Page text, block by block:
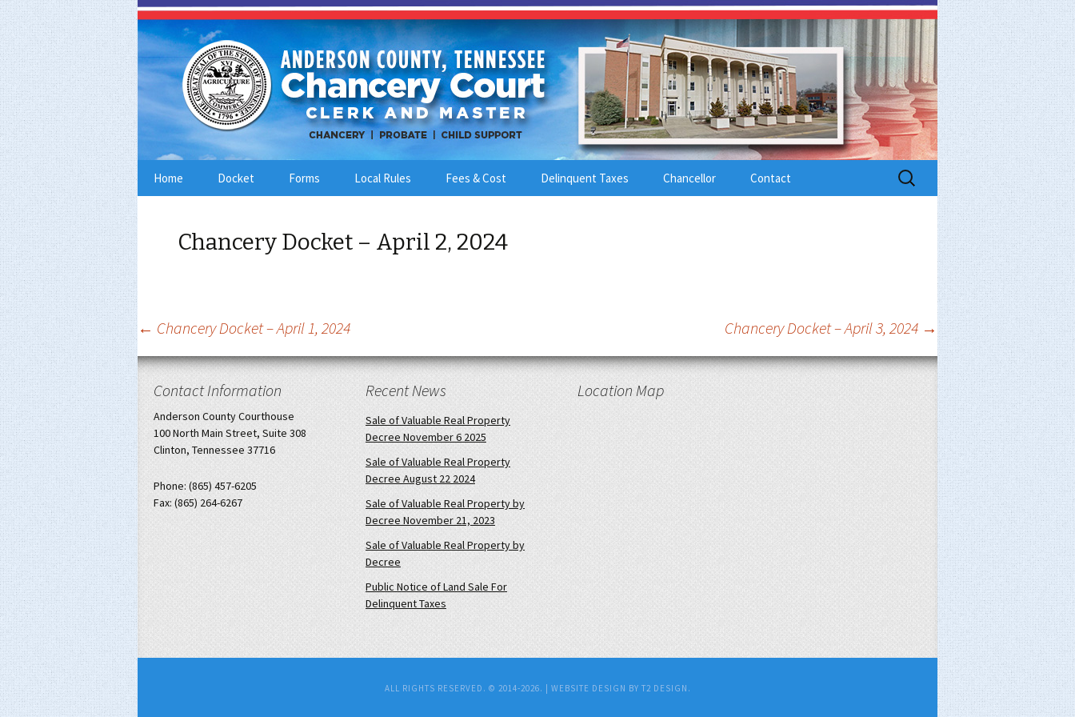
Home Docket Forms Local Rules Fees & Cost Delinquent Taxes Chancellor Contact
Search
for:
Chancery Docket – April 2, 2024
Post
navigation
← Chancery Docket – April 1, 2024 Chancery Docket – April 3, 2024 →
Contact Information
Anderson County Courthouse
100 North Main Street, Suite 308
Clinton, Tennessee 37716
Phone: (865) 457-6205
Fax: (865) 264-6267
Recent News
Sale of Valuable Real Property
Decree November 6 2025
Sale of Valuable Real Property
Decree August 22 2024
Sale of Valuable Real Property by
Decree November 21, 2023
Sale of Valuable Real Property by
Decree
Public Notice of Land Sale For
Delinquent Taxes
Location Map
ALL RIGHTS RESERVED. © 2014-2026. | WEBSITE DESIGN BY T2 DESIGN.